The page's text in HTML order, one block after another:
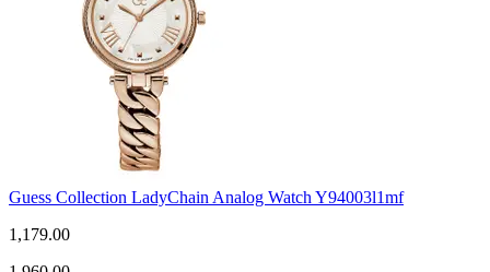
Guess Collection LadyChain Analog Watch Y94003l1mf
1,179.00